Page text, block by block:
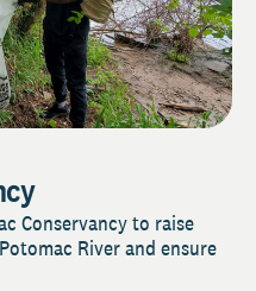
Conservancy to raise
River and ensure